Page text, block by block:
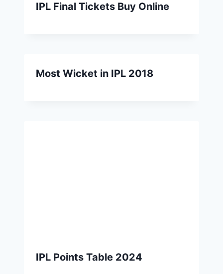
IPL Final Tickets Buy Online
Most Wicket in IPL 2018
IPL Points Table 2024